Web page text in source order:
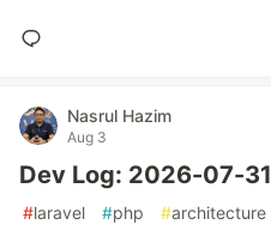
Nasrul Hazim
Aug 3
Dev Log: 2026-07-31
#laravel #php #architecture